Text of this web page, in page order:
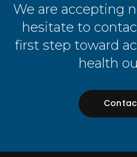
We are accepting
hesitate to
first step toward
health